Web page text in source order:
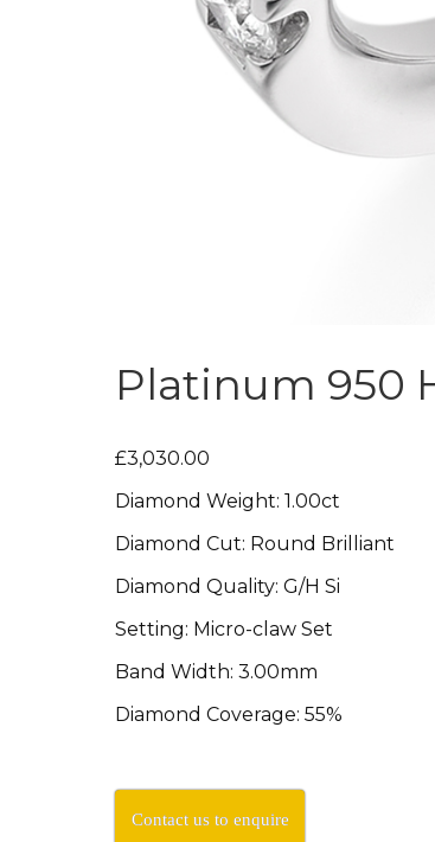
Platinum 950
£3,030.00
Diamond Weight: 1.00ct
Diamond Cut: Round Brilliant
Diamond Quality: G/H Si
Setting: Micro-claw Set
Band Width: 3.00mm
Diamond Coverage: 55%
Contact us to enquire